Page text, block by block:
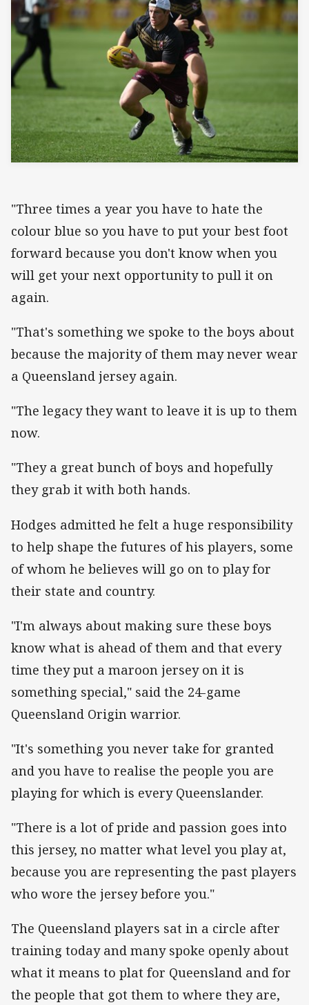
"Three times a year you have to hate the
colour blue so you have to put your best foot
forward because you don't know when you
will get your next opportunity to pull it on
again.
"That's something we spoke to the boys about
because the majority of them may never wear
a Queensland jersey again.
"The legacy they want to leave it is up to them
now.
"They a great bunch of boys and hopefully
they grab it with both hands.
Hodges admitted he felt a huge responsibility
to help shape the futures of his players, some
of whom he believes will go on to play for
their state and country.
"I'm always about making sure these boys
know what is ahead of them and that every
time they put a maroon jersey on it is
something special," said the 24-game
Queensland Origin warrior.
"It's something you never take for granted
and you have to realise the people you are
playing for which is every Queenslander.
"There is a lot of pride and passion goes into
this jersey, no matter what level you play at,
because you are representing the past players
who wore the jersey before you."
The Queensland players sat in a circle after
training today and many spoke openly about
what it means to plat for Queensland and for
the people that got them to where they are,